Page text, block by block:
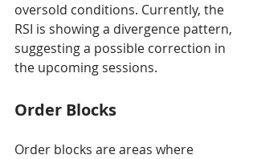
oversold conditions. Currently, the
RSI is showing a divergence pattern,
suggesting a possible correction in
the upcoming sessions.
Order Blocks
Order blocks are areas where